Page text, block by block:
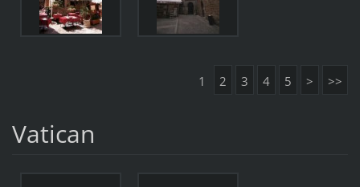
1 2 3 4 5 > >>
Vatican